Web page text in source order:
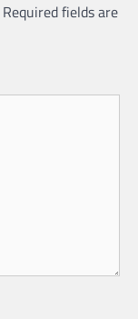
Required fields are